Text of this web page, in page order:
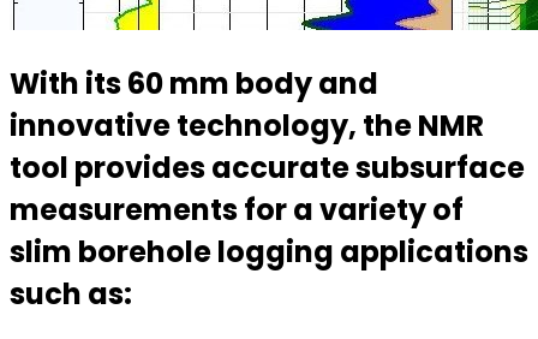
With its 60 mm body and
innovative technology, the NMR
tool provides accurate subsurface
measurements for a variety of
slim borehole logging applications
such as: